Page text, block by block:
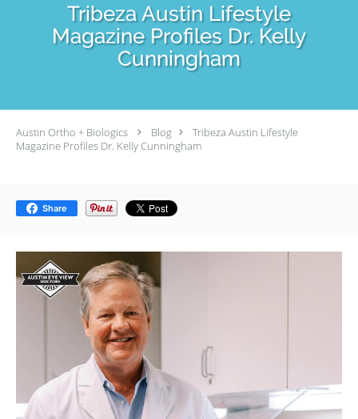
Tribeza Austin Lifestyle
Magazine Profiles Dr. Kelly
Cunningham
Austin Ortho + Biologics Blog
Tribeza Austin Lifestyle
Magazine Profiles Dr. Kelly Cunningham
Share